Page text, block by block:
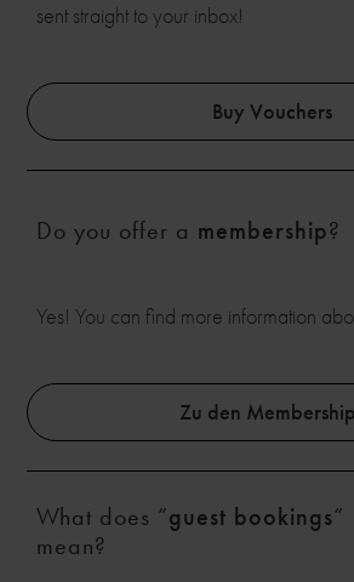
sent straight to your inbox!
Buy Vouchers
Do you offer a membership?
Yes! You can find more information
Zu den
What does ”guest bookings“
mean?